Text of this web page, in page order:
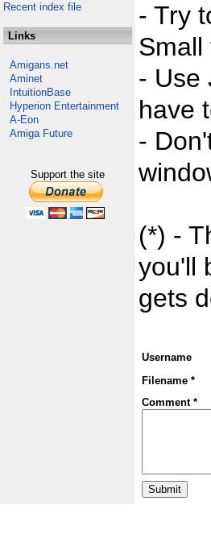
Recent index file
Links
Amigans.net
Aminet
IntuitionBase
Hyperion Entertainment
A-Eon
Amiga Future
Support the site
- Try
Small
- Use
have
-
(*) -
you'll
gets
Username
Filename *
Comment *